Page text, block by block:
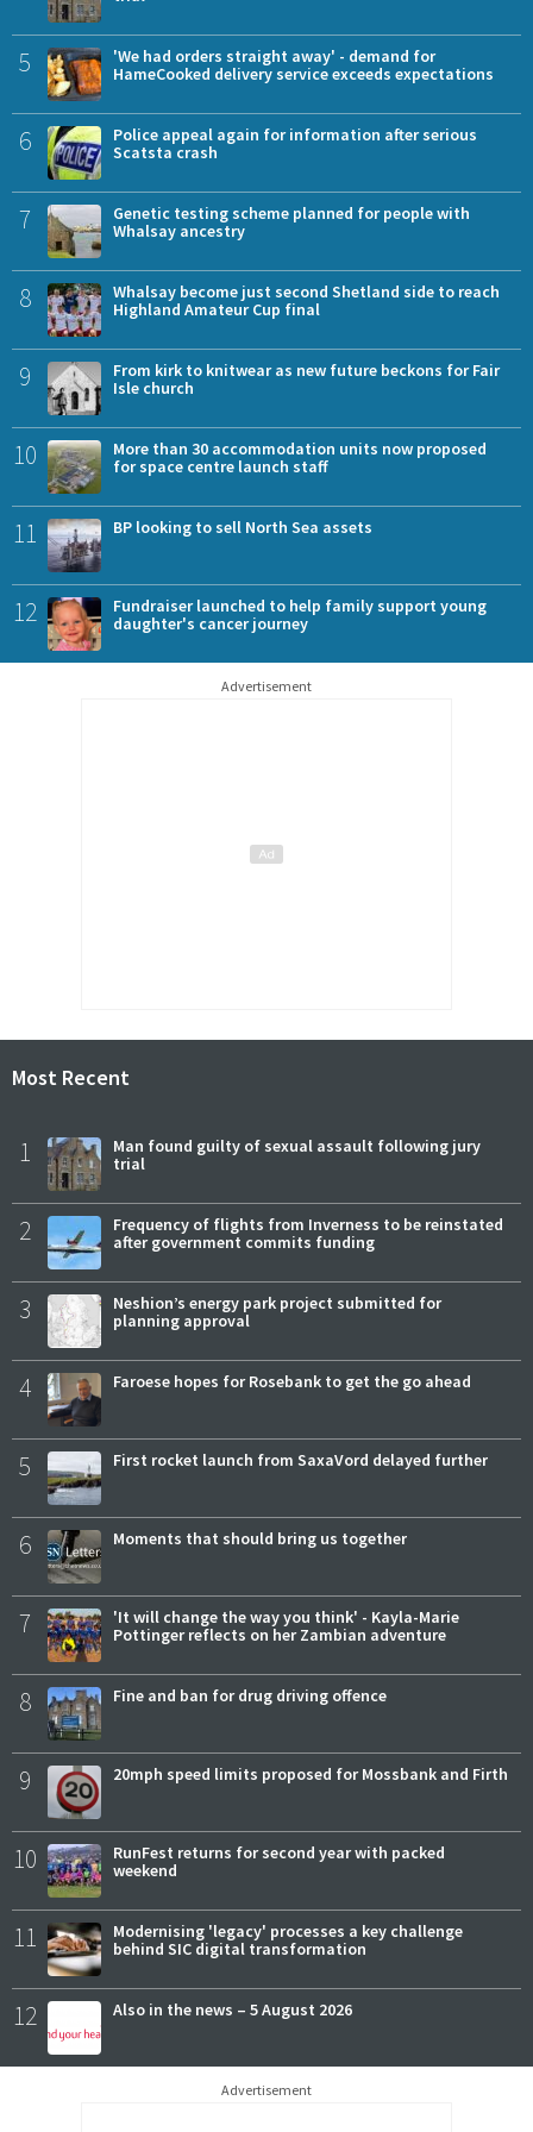
5
'We had orders straight away' - demand for
HameCooked delivery service exceeds expectations
6
Police appeal again for information after serious
Scatsta crash
7
Genetic testing scheme planned for people with
Whalsay ancestry
8
Whalsay become just second Shetland side to reach
Highland Amateur Cup final
9
From kirk to knitwear as new future beckons for Fair
Isle church
10
More than 30 accommodation units now proposed
for space centre launch staff
11 BP looking to sell North Sea assets
12
Fundraiser launched to help family support young
daughter's cancer journey
Advertisement
Most Recent
1
Man found guilty of sexual assault following jury
trial
2
Frequency of flights from Inverness to be reinstated
after government commits funding
3
Neshion’s energy park project submitted for
planning approval
4 Faroese hopes for Rosebank to get the go ahead
5 First rocket launch from SaxaVord delayed further
6 Moments that should bring us together
7
'It will change the way you think' - Kayla-Marie
Pottinger reflects on her Zambian adventure
8 Fine and ban for drug driving offence
9 20mph speed limits proposed for Mossbank and Firth
10
RunFest returns for second year with packed
weekend
11
Modernising 'legacy' processes a key challenge
behind SIC digital transformation
12 Also in the news – 5 August 2026
Advertisement